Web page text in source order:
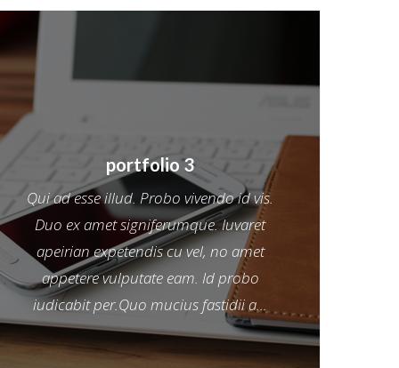
portfolio 3
Qui ad esse illud. Probo vivendo id vis.
Duo ex amet signiferumque. Iuvaret
apeirian expetendis cu vel, no amet
appetere vulputate eam. Id probo
iudicabit per.Quo mucius fastidii a...